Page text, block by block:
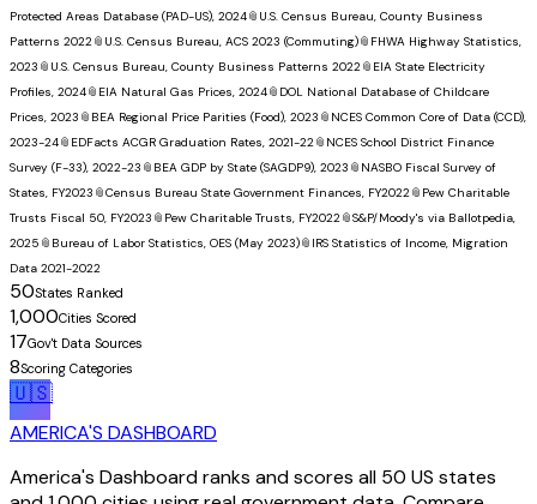
Protected Areas Database (PAD-US), 2024📎 U.S. Census Bureau, County Business
Patterns 2022📎 U.S. Census Bureau, ACS 2023 (Commuting)📎 FHWA Highway Statistics,
2023 📎 U.S. Census Bureau, County Business Patterns 2022📎 EIA State Electricity
Profiles, 2024📎 EIA Natural Gas Prices, 2024📎 DOL National Database of Childcare
Prices, 2023 📎 BEA Regional Price Parities (Food), 2023 📎 NCES Common Core of Data (CCD),
2023-24📎 EDFacts ACGR Graduation Rates, 2021-22📎 NCES School District Finance
Survey (F-33), 2022-23 📎 BEA GDP by State (SAGDP9), 2023 📎 NASBO Fiscal Survey of
States, FY2023 📎Census Bureau State Government Finances, FY2022📎 Pew Charitable
Trusts Fiscal 50, FY2023 📎 Pew Charitable Trusts, FY2022📎S&P/Moody's via Ballotpedia,
2025 📎 Bureau of Labor Statistics, OES (May 2023)📎 IRS Statistics of Income, Migration
Data 2021-2022
50States Ranked
1,000Cities Scored
17Gov't Data Sources
8Scoring Categories
🇺🇸
AMERICA'S DASHBOARD
America's Dashboard ranks and scores all 50 US states